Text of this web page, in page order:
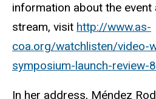
information about the event
stream, visit http://www.as-
coa.org/watchlisten/video-
symposium-launch-review-
In her address, Méndez